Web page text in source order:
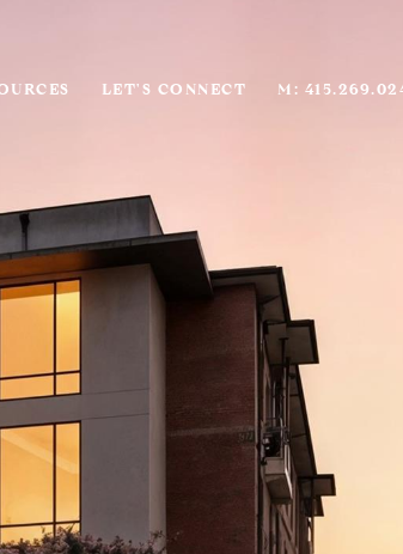
LET'S CONNECT M: